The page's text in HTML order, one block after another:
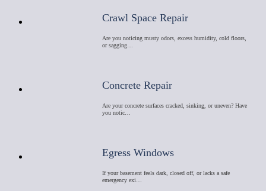
Crawl Space Repair
Are you noticing musty odors, excess humidity, cold floors,
or sagging…
Concrete Repair
Are your concrete surfaces cracked, sinking, or uneven? Have
you notic…
Egress Windows
If your basement feels dark, closed off, or lacks a safe
emergency exi…